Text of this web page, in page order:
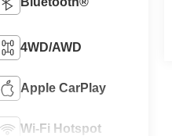
4WD/AWD
Apple CarPlay
Wi-Fi Hotspot